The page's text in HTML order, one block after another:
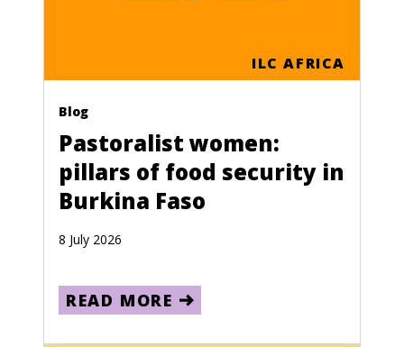
ILC AFRICA
Blog
Pastoralist women:
pillars of food security in
Burkina Faso
8 July 2026
READ MORE